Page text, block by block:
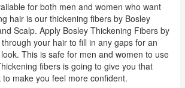
for both men and women who want
hair is our thickening fibers by Bosley
Scalp. Apply Bosley Thickening Fibers by
your hair to fill in any gaps for an
This is safe for men and women to use
fibers is going to give you that
make you feel more confident.